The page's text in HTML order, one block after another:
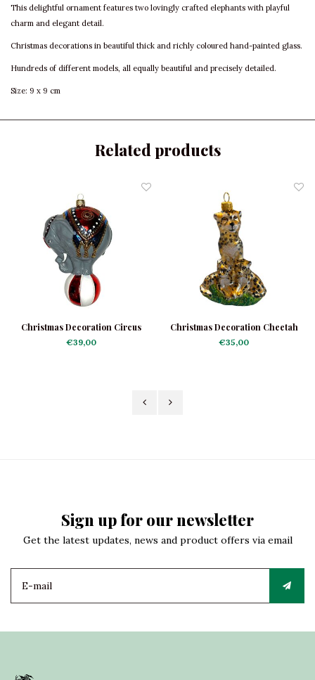
This delightful ornament features two lovingly crafted elephants with playful
charm and elegant detail.
Christmas decorations in beautiful thick and richly coloured hand-painted glass.
Hundreds of different models, all equally beautiful and precisely detailed.
Size: 9 x 9 cm
Related products
Christmas Decoration Circus
Elephant Large
€39,00
Christmas Decoration Cheetah
Family
€35,00
Sign up for our newsletter
Get the latest updates, news and product offers via email